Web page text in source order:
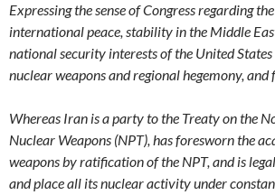
Expressing the sense of Congress regarding
international peace, stability in the Middle
national security interests of the United
nuclear weapons and regional hegemony, and
Whereas Iran is a party to the Treaty on the
Nuclear Weapons (NPT), has foresworn the
weapons by ratification of the NPT, and is
and place all its nuclear activity under